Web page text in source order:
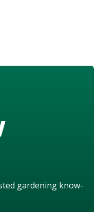
gardening know-